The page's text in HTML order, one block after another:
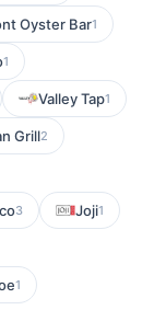
Oyster Bar1
1
Valley Tap1
Grill2
3 Joji1
1